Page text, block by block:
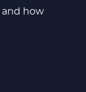
and how